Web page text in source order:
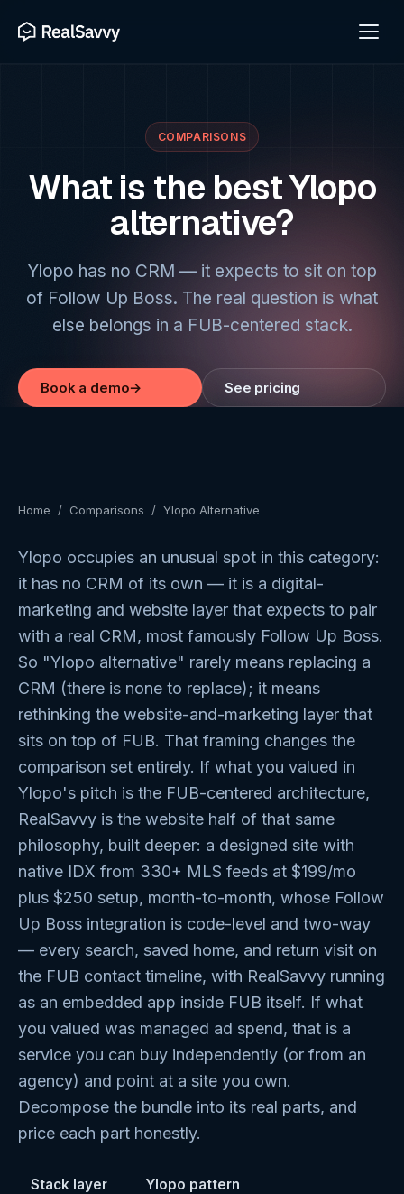
COMPARISONS
What is the best Ylopo
alternative?
Ylopo has no CRM — it expects to sit on top
of Follow Up Boss. The real question is what
else belongs in a FUB-centered stack.
Book a demo→ See pricing
Home / Comparisons / Ylopo Alternative
Ylopo occupies an unusual spot in this category:
it has no CRM of its own — it is a digital-
marketing and website layer that expects to pair
with a real CRM, most famously Follow Up Boss.
So "Ylopo alternative" rarely means replacing a
CRM (there is none to replace); it means
rethinking the website-and-marketing layer that
sits on top of FUB. That framing changes the
comparison set entirely. If what you valued in
Ylopo's pitch is the FUB-centered architecture,
RealSavvy is the website half of that same
philosophy, built deeper: a designed site with
native IDX from 330+ MLS feeds at $199/mo
plus $250 setup, month-to-month, whose Follow
Up Boss integration is code-level and two-way
— every search, saved home, and return visit on
the FUB contact timeline, with RealSavvy running
as an embedded app inside FUB itself. If what
you valued was managed ad spend, that is a
service you can buy independently (or from an
agency) and point at a site you own.
Decompose the bundle into its real parts, and
price each part honestly.
Stack layer Ylopo pattern